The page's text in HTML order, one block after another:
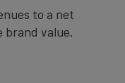
to a net
brand value.